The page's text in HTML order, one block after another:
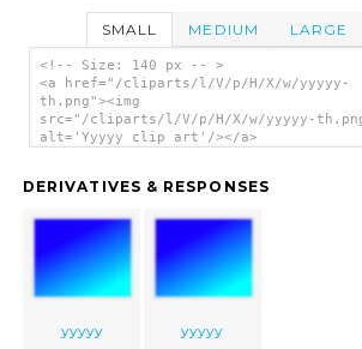
SMALL MEDIUM LARGE
<!-- Size: 140 px -- >
<a href="/cliparts/l/V/p/H/X/w/yyyyy-
th.png"><img
src="/cliparts/l/V/p/H/X/w/yyyyy-
alt='Yyyyy clip art'/></a>
DERIVATIVES & RESPONSES
yyyyy yyyyy